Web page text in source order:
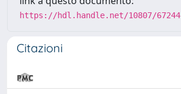
https://hdl.handle.net/10807/67244
Citazioni